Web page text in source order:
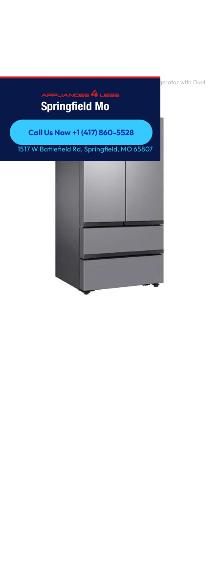
Springfield Mo
Call Us Now +1 (417) 860-5528
Call Us Now +1 (417) 860-5528
1517 W Battlefield Rd, Springfield, MO 65807
31 cu. ft. Mega Capacity 4-Door French Door Refrigerator with Dual
Auto Ice Make